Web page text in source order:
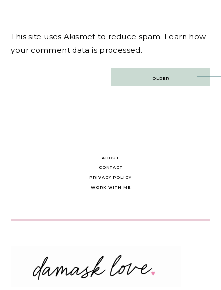
This site uses Akismet to reduce spam. Learn how
your comment data is processed.
OLDER
ABOUT
CONTACT
PRIVACY POLICY
WORK WITH ME